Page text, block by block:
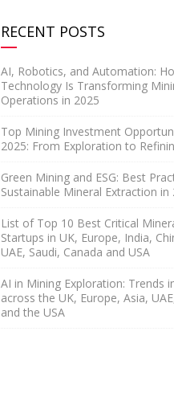
RECENT POSTS
AI, Robotics, and Automation:
Technology Is Transforming
Operations in 2025
Top Mining Investment
2025: From Exploration to
Green Mining and ESG: Best
Sustainable Mineral Extraction in
List of Top 10 Best Critical
Startups in UK, Europe, India,
UAE, Saudi, Canada and USA
AI in Mining Exploration: Trends
across the UK, Europe, Asia,
and the USA